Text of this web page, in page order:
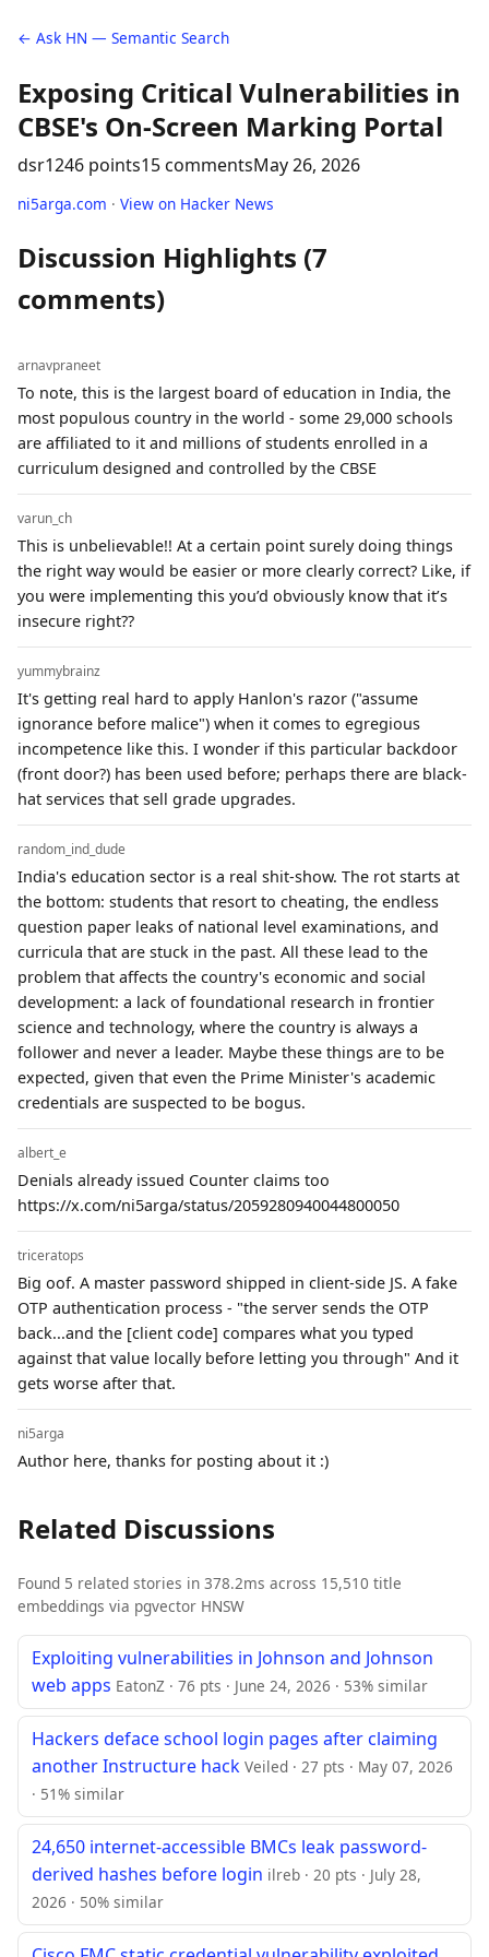
← Ask HN — Semantic Search
Exposing Critical Vulnerabilities in
CBSE's On-Screen Marking Portal
dsr1246 points15 commentsMay 26, 2026
ni5arga.com · View on Hacker News
Discussion Highlights (7
comments)
arnavpraneet
To note, this is the largest board of education in India, the
most populous country in the world - some 29,000 schools
are affiliated to it and millions of students enrolled in a
curriculum designed and controlled by the CBSE
varun_ch
This is unbelievable!! At a certain point surely doing things
the right way would be easier or more clearly correct? Like, if
you were implementing this you’d obviously know that it’s
insecure right??
yummybrainz
It's getting real hard to apply Hanlon's razor ("assume
ignorance before malice") when it comes to egregious
incompetence like this. I wonder if this particular backdoor
(front door?) has been used before; perhaps there are black-
hat services that sell grade upgrades.
random_ind_dude
India's education sector is a real shit-show. The rot starts at
the bottom: students that resort to cheating, the endless
question paper leaks of national level examinations, and
curricula that are stuck in the past. All these lead to the
problem that affects the country's economic and social
development: a lack of foundational research in frontier
science and technology, where the country is always a
follower and never a leader. Maybe these things are to be
expected, given that even the Prime Minister's academic
credentials are suspected to be bogus.
albert_e
Denials already issued Counter claims too
https://x.com/ni5arga/status/2059280940044800050
triceratops
Big oof. A master password shipped in client-side JS. A fake
OTP authentication process - "the server sends the OTP
back...and the [client code] compares what you typed
against that value locally before letting you through" And it
gets worse after that.
ni5arga
Author here, thanks for posting about it :)
Related Discussions
Found 5 related stories in 378.2ms across 15,510 title
embeddings via pgvector HNSW
Exploiting vulnerabilities in Johnson and Johnson
web apps EatonZ · 76 pts · June 24, 2026 · 53% similar
Hackers deface school login pages after claiming
another Instructure hack Veiled · 27 pts · May 07, 2026
· 51% similar
24,650 internet-accessible BMCs leak password-
derived hashes before login ilreb · 20 pts · July 28,
2026 · 50% similar